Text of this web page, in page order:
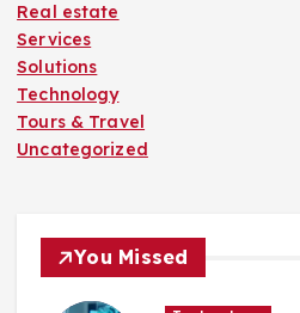
Real estate
Services
Solutions
Technology
Tours & Travel
Uncategorized
You Missed